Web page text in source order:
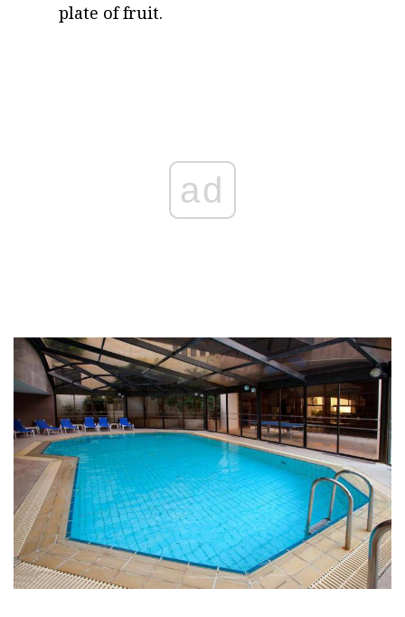
plate of fruit.
ad